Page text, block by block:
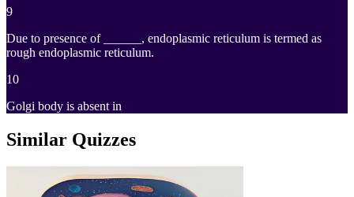
9
Due to presence of ______, endoplasmic reticulum is termed as
rough endoplasmic reticulum.
10
Golgi body is absent in
Similar Quizzes